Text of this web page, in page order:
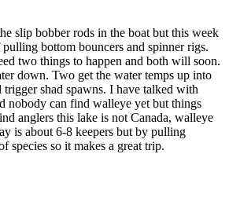
slip bobber rods in the boat but this week
bottom bouncers and spinner rigs.
two things to happen and both will soon.
down. Two get the water temps up into
shad spawns. I have talked with
nobody can find walleye yet but things
anglers this lake is not Canada, walleye
is about 6-8 keepers but by pulling
species so it makes a great trip.